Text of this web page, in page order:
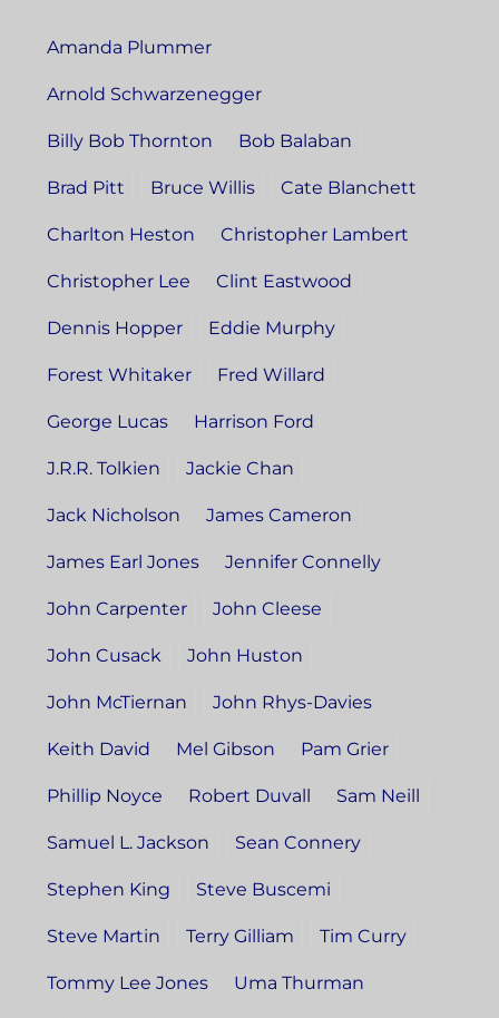
Amanda Plummer
Arnold Schwarzenegger
Billy Bob Thornton Bob Balaban
Brad Pitt Bruce Willis Cate Blanchett
Charlton Heston Christopher Lambert
Christopher Lee Clint Eastwood
Dennis Hopper Eddie Murphy
Forest Whitaker Fred Willard
George Lucas Harrison Ford
J.R.R. Tolkien Jackie Chan
Jack Nicholson James Cameron
James Earl Jones Jennifer Connelly
John Carpenter John Cleese
John Cusack John Huston
John McTiernan John Rhys-Davies
Keith David Mel Gibson Pam Grier
Phillip Noyce Robert Duvall Sam Neill
Samuel L. Jackson Sean Connery
Stephen King Steve Buscemi
Steve Martin Terry Gilliam Tim Curry
Tommy Lee Jones Uma Thurman